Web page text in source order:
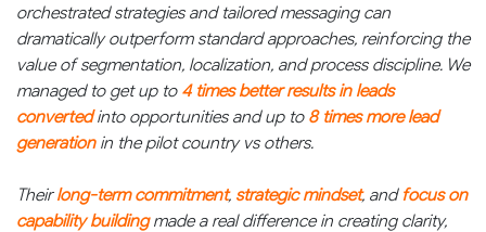
orchestrated strategies and tailored messaging can
dramatically outperform standard approaches, reinforcing the
value of segmentation, localization, and process discipline. We
managed to get up to 4 times better results in leads
convertedinto opportunities and up to 8 times more lead
generationin the pilot country vs others.
Theirlong-term commitment, strategic mindset, and focus on
capability building made a real difference in creating clarity,